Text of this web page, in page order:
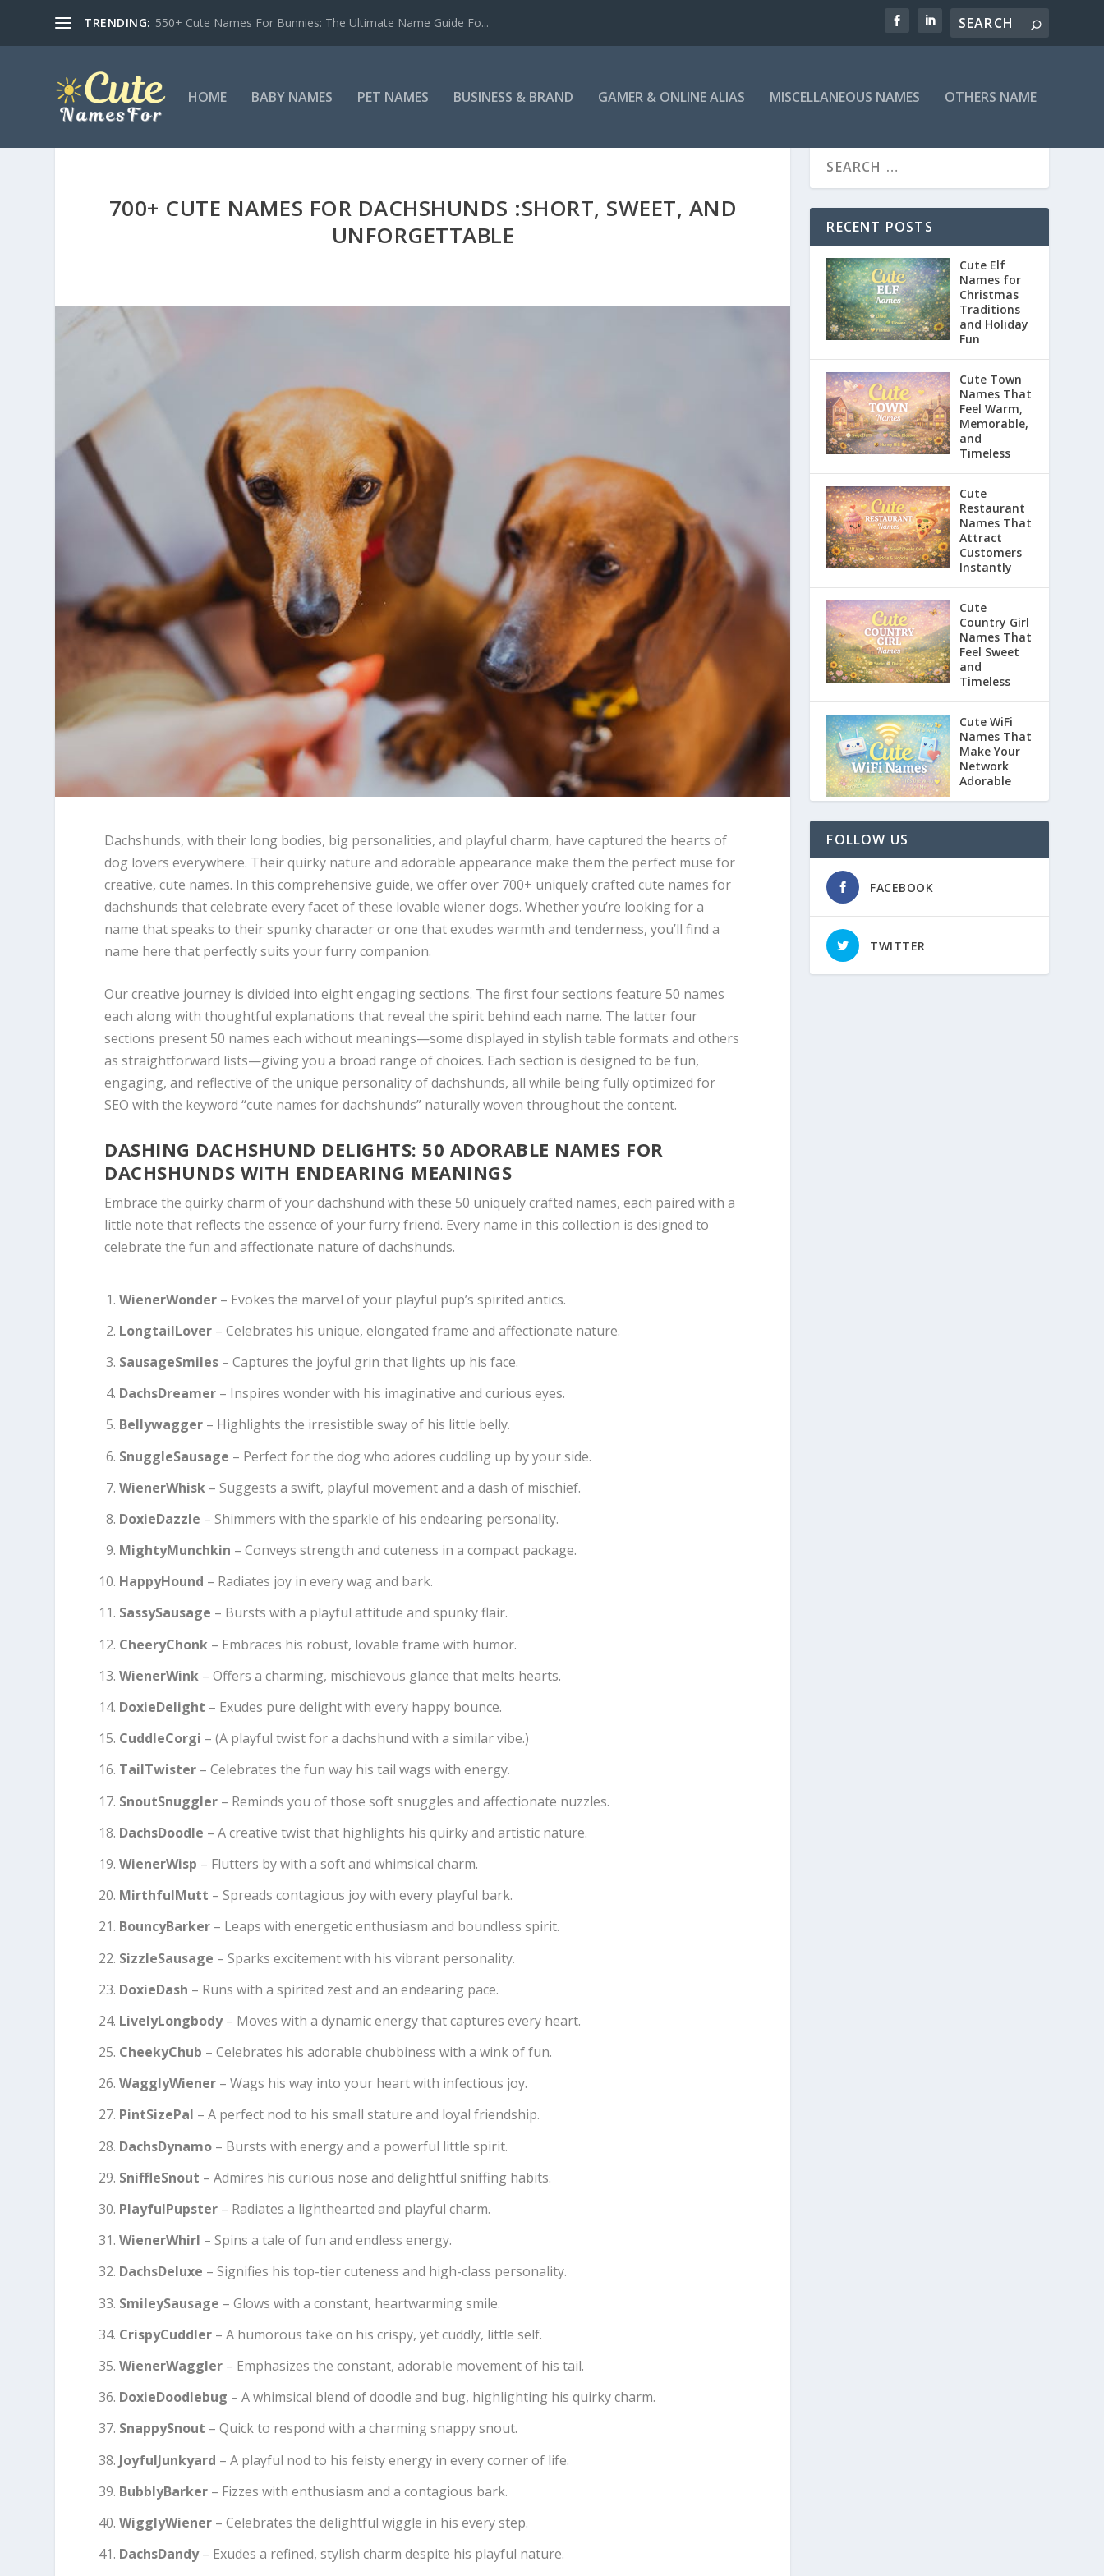
TRENDING: 550+ Cute Names For Bunnies: The Ultimate Name Guide Fo...
HOME BABY NAMES PET NAMES BUSINESS & BRAND GAMER & ONLINE ALIAS MISCELLANEOUS NAMES OTHERS NAME
700+ CUTE NAMES FOR DACHSHUNDS :SHORT, SWEET, AND
UNFORGETTABLE
Dachshunds, with their long bodies, big personalities, and playful charm, have captured the hearts of
dog lovers everywhere. Their quirky nature and adorable appearance make them the perfect muse for
creative, cute names. In this comprehensive guide, we offer over 700+ uniquely crafted cute names for
dachshunds that celebrate every facet of these lovable wiener dogs. Whether you’re looking for a
name that speaks to their spunky character or one that exudes warmth and tenderness, you’ll find a
name here that perfectly suits your furry companion.
Our creative journey is divided into eight engaging sections. The first four sections feature 50 names
each along with thoughtful explanations that reveal the spirit behind each name. The latter four
sections present 50 names each without meanings—some displayed in stylish table formats and others
as straightforward lists—giving you a broad range of choices. Each section is designed to be fun,
engaging, and reflective of the unique personality of dachshunds, all while being fully optimized for
SEO with the keyword “cute names for dachshunds” naturally woven throughout the content.
DASHING DACHSHUND DELIGHTS: 50 ADORABLE NAMES FOR
DACHSHUNDS WITH ENDEARING MEANINGS
Embrace the quirky charm of your dachshund with these 50 uniquely crafted names, each paired with a
little note that reflects the essence of your furry friend. Every name in this collection is designed to
celebrate the fun and affectionate nature of dachshunds.
WienerWonder – Evokes the marvel of your playful pup’s spirited antics.
LongtailLover – Celebrates his unique, elongated frame and affectionate nature.
SausageSmiles – Captures the joyful grin that lights up his face.
DachsDreamer – Inspires wonder with his imaginative and curious eyes.
Bellywagger – Highlights the irresistible sway of his little belly.
SnuggleSausage – Perfect for the dog who adores cuddling up by your side.
WienerWhisk – Suggests a swift, playful movement and a dash of mischief.
DoxieDazzle – Shimmers with the sparkle of his endearing personality.
MightyMunchkin – Conveys strength and cuteness in a compact package.
HappyHound – Radiates joy in every wag and bark.
SassySausage – Bursts with a playful attitude and spunky flair.
CheeryChonk – Embraces his robust, lovable frame with humor.
WienerWink – Offers a charming, mischievous glance that melts hearts.
DoxieDelight – Exudes pure delight with every happy bounce.
CuddleCorgi – (A playful twist for a dachshund with a similar vibe.)
TailTwister – Celebrates the fun way his tail wags with energy.
SnoutSnuggler – Reminds you of those soft snuggles and affectionate nuzzles.
DachsDoodle – A creative twist that highlights his quirky and artistic nature.
WienerWisp – Flutters by with a soft and whimsical charm.
MirthfulMutt – Spreads contagious joy with every playful bark.
BouncyBarker – Leaps with energetic enthusiasm and boundless spirit.
SizzleSausage – Sparks excitement with his vibrant personality.
DoxieDash – Runs with a spirited zest and an endearing pace.
LivelyLongbody– Moves with a dynamic energy that captures every heart.
CheekyChub – Celebrates his adorable chubbiness with a wink of fun.
WagglyWiener – Wags his way into your heart with infectious joy.
PintSizePal – A perfect nod to his small stature and loyal friendship.
DachsDynamo – Bursts with energy and a powerful little spirit.
SniffleSnout – Admires his curious nose and delightful sniffing habits.
PlayfulPupster – Radiates a lighthearted and playful charm.
WienerWhirl – Spins a tale of fun and endless energy.
DachsDeluxe – Signifies his top-tier cuteness and high-class personality.
SmileySausage – Glows with a constant, heartwarming smile.
CrispyCuddler – A humorous take on his crispy, yet cuddly, little self.
WienerWaggler – Emphasizes the constant, adorable movement of his tail.
DoxieDoodlebug – A whimsical blend of doodle and bug, highlighting his quirky charm.
SnappySnout – Quick to respond with a charming snappy snout.
JoyfulJunkyard – A playful nod to his feisty energy in every corner of life.
BubblyBarker – Fizzes with enthusiasm and a contagious bark.
WigglyWiener – Celebrates the delightful wiggle in his every step.
DachsDandy– Exudes a refined, stylish charm despite his playful nature.
RECENT POSTS
Cute Elf
Names for
Christmas
Traditions
and Holiday
Fun
Cute Town
Names That
Feel Warm,
Memorable,
and
Timeless
Cute
Restaurant
Names That
Attract
Customers
Instantly
Cute
Country Girl
Names That
Feel Sweet
and
Timeless
Cute WiFi
Names That
Make Your
Network
Adorable
FOLLOW US
FACEBOOK
TWITTER